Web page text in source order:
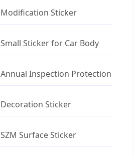
Modification Sticker
Small Sticker for Car Body
Annual Inspection Protection
Decoration Sticker
SZM Surface Sticker